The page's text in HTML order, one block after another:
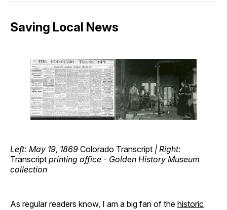
Saving Local News
Left: May 19, 1869 Colorado Transcript | Right:
Transcript printing office - Golden History Museum
collection
As regular readers know, I am a big fan of the historic